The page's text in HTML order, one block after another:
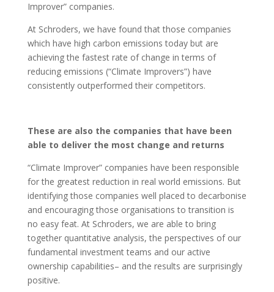
Improver” companies.
At Schroders, we have found that those companies
which have high carbon emissions today but are
achieving the fastest rate of change in terms of
reducing emissions (“Climate Improvers”) have
consistently outperformed their competitors.
These are also the companies that have been
able to deliver the most change and returns
“Climate Improver” companies have been responsible
for the greatest reduction in real world emissions. But
identifying those companies well placed to decarbonise
and encouraging those organisations to transition is
no easy feat. At Schroders, we are able to bring
together quantitative analysis, the perspectives of our
fundamental investment teams and our active
ownership capabilities– and the results are surprisingly
positive.